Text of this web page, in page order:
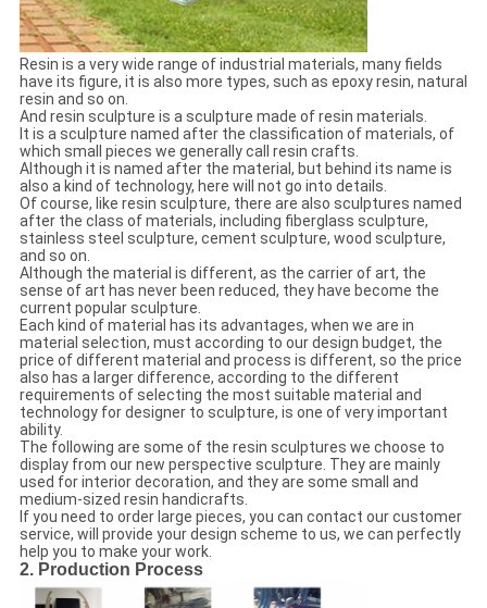
Resin is a very wide range of industrial materials, many fields
have its figure, it is also more types, such as epoxy resin, natural
resin and so on.
And resin sculpture is a sculpture made of resin materials.
It is a sculpture named after the classification of materials, of
which small pieces we generally call resin crafts.
Although it is named after the material, but behind its name is
also a kind of technology, here will not go into details.
Of course, like resin sculpture, there are also sculptures named
after the class of materials, including fiberglass sculpture,
stainless steel sculpture, cement sculpture, wood sculpture,
and so on.
Although the material is different, as the carrier of art, the
sense of art has never been reduced, they have become the
current popular sculpture.
Each kind of material has its advantages, when we are in
material selection, must according to our design budget, the
price of different material and process is different, so the price
also has a larger difference, according to the different
requirements of selecting the most suitable material and
technology for designer to sculpture, is one of very important
ability.
The following are some of the resin sculptures we choose to
display from our new perspective sculpture. They are mainly
used for interior decoration, and they are some small and
medium-sized resin handicrafts.
If you need to order large pieces, you can contact our customer
service, will provide your design scheme to us, we can perfectly
help you to make your work.
2. Production Process